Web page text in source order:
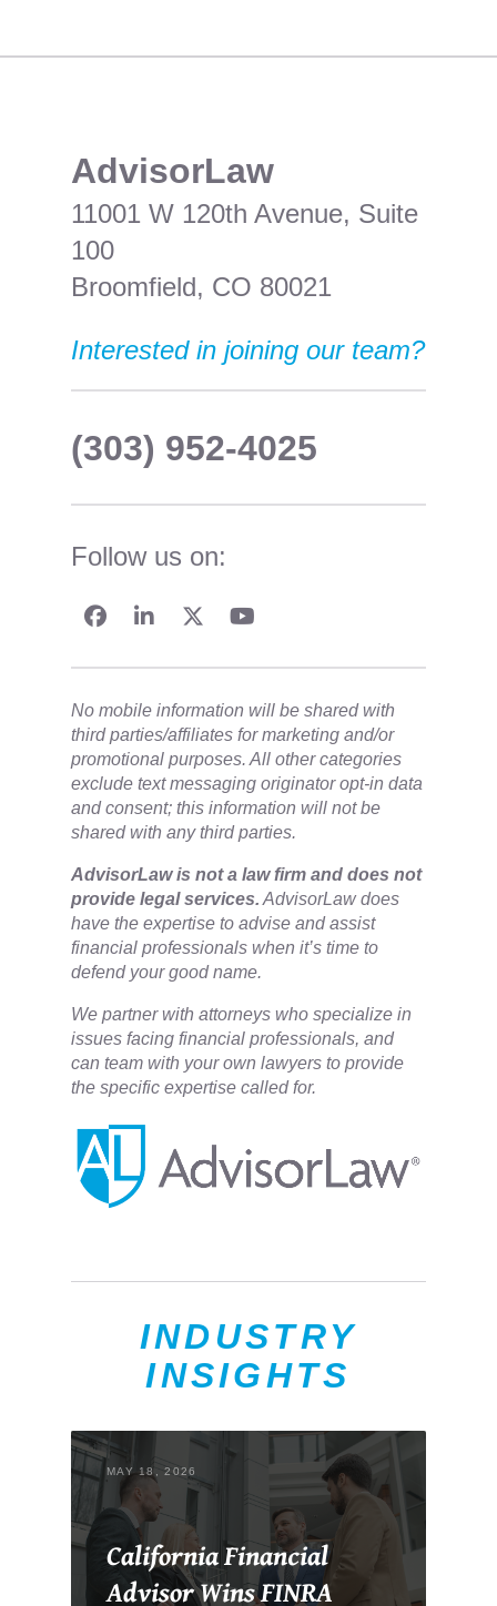
​AdvisorLaw
11001 W 120th Avenue, Suite
100
Broomfield, CO 80021
Interested in joining our team?
(303) 952-4025
Follow us on:
No mobile information will be shared with
third parties/affiliates for marketing and/or
promotional purposes. All other categories
exclude text messaging originator opt-in data
and consent; this information will not be
shared with any third parties.
​AdvisorLaw is not a law firm and does not
provide legal services.AdvisorLaw does
have the expertise to advise and assist
financial professionals when it’s time to
defend your good name.
We partner with attorneys ​who specialize in
issues facing financial professionals, and
can team with your own lawyers to provide
the specific expertise called for.
INDUSTRY
INSIGHTS
MAY 18, 2026
California Financial
Advisor Wins FINRA